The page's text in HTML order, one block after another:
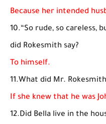
Because her intended
10.“So rude, so careless,
did Rokesmith say?
To himself.
11.What did Mr.
If she knew that he was
12.Did Bella live in the